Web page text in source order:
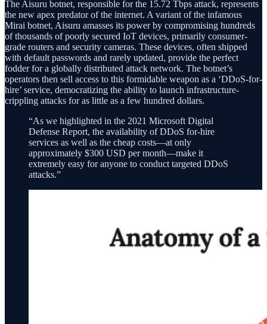
The Aisuru botnet, responsible for the 15.72 Tbps attack, represents
the new apex predator of the internet. A variant of the infamous
Mirai botnet, Aisuru amasses its power by compromising hundreds
of thousands of poorly secured IoT devices, primarily consumer-
grade routers and security cameras. These devices, often shipped
with default passwords and rarely updated, provide the perfect
fodder for a globally distributed attack network. The botnet’s
operators then sell access to this formidable weapon as a ‘DDoS-for-
hire’ service, democratizing the ability to launch infrastructure-
crippling attacks for as little as a few hundred dollars.
“As we highlighted in the 2021 Microsoft Digital
Defense Report, the availability of DDoS for-hire
services as well as the cheap costs—at only
approximately $300 USD per month—make it
extremely easy for anyone to conduct targeted DDoS
attacks.”